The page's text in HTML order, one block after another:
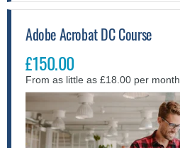
Adobe Acrobat DC Course
£150.00
From as little as £18.00 per month